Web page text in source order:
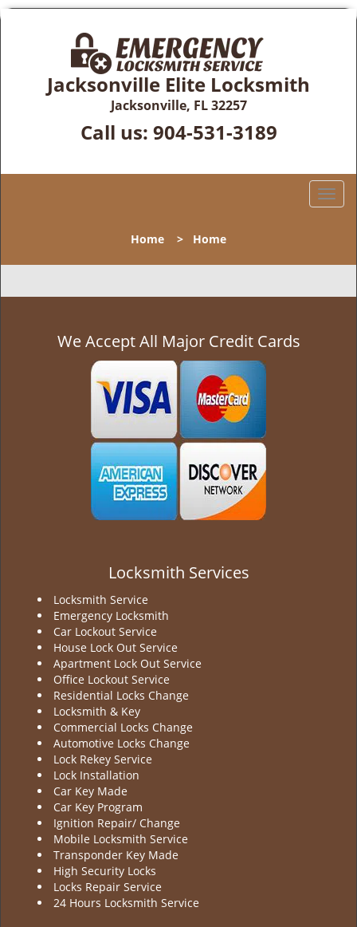
Jacksonville Elite Locksmith
Jacksonville, FL 32257
Call us: 904-531-3189
T
l
n
Home > Home
We Accept All Major Credit Cards
Locksmith Services
Locksmith Service
Emergency Locksmith
Car Lockout Service
House Lock Out Service
Apartment Lock Out Service
Office Lockout Service
Residential Locks Change
Locksmith & Key
Commercial Locks Change
Automotive Locks Change
Lock Rekey Service
Lock Installation
Car Key Made
Car Key Program
Ignition Repair/ Change
Mobile Locksmith Service
Transponder Key Made
High Security Locks
Locks Repair Service
24 Hours Locksmith Service